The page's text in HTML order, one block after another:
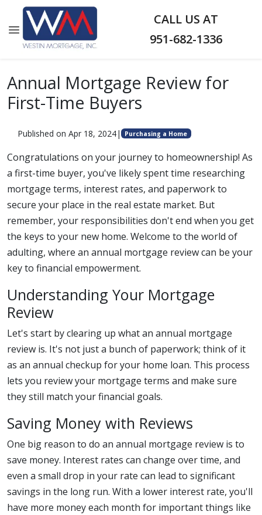
CALL US AT
951-682-1336
Annual Mortgage Review for
First-Time Buyers
Published on Apr 18, 2024| Purchasing a Home
Congratulations on your journey to homeownership! As
a first-time buyer, you've likely spent time researching
mortgage terms, interest rates, and paperwork to
secure your place in the real estate market. But
remember, your responsibilities don't end when you get
the keys to your new home. Welcome to the world of
adulting, where an annual mortgage review can be your
key to financial empowerment.
Understanding Your Mortgage
Review
Let's start by clearing up what an annual mortgage
review is. It's not just a bunch of paperwork; think of it
as an annual checkup for your home loan. This process
lets you review your mortgage terms and make sure
they still match your financial goals.
Saving Money with Reviews
One big reason to do an annual mortgage review is to
save money. Interest rates can change over time, and
even a small drop in your rate can lead to significant
savings in the long run. With a lower interest rate, you'll
have more money each month for important things like